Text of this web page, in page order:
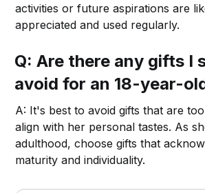
activities or future aspirations are
appreciated and used regularly.
Q: Are there any gifts I
avoid for an 18-year-
A: It's best to avoid gifts that are
align with her personal tastes. As
adulthood, choose gifts that
maturity and individuality.